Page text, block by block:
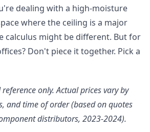
dealing with a high-moisture
where the ceiling is a major
calculus might be different. But for
Don't piece it together. Pick a
only. Actual prices vary by
and time of order (based on quotes
distributors, 2023-2024).